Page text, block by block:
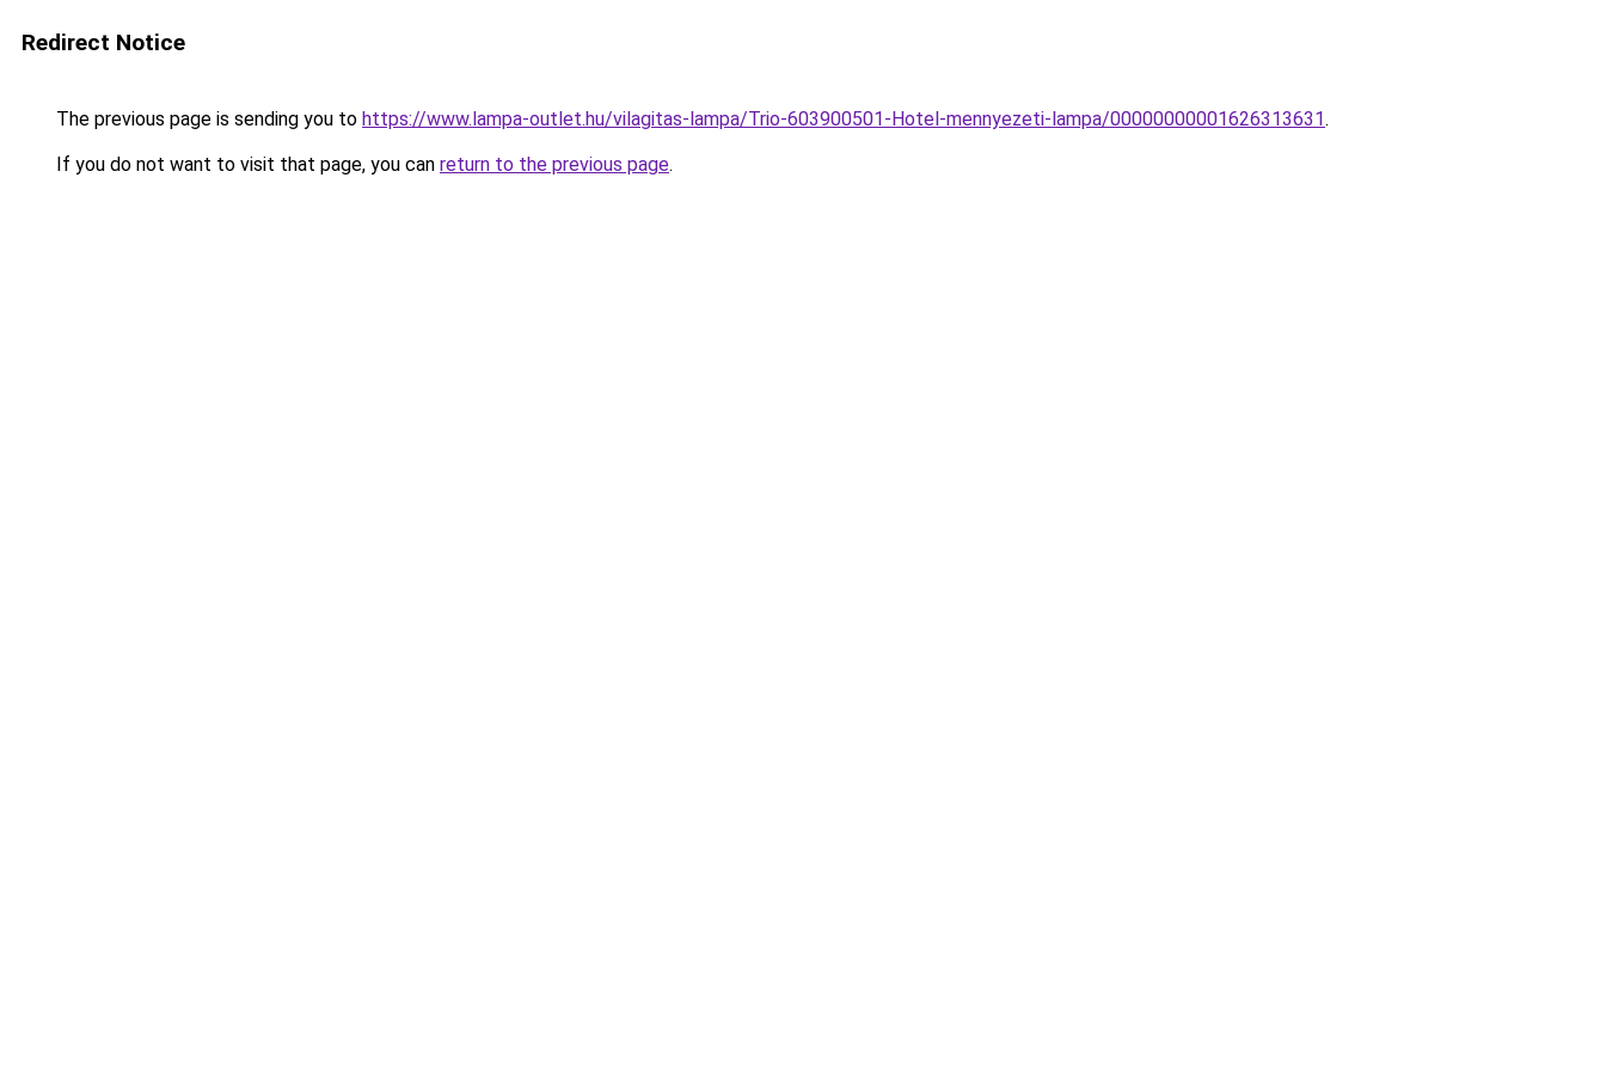
Redirect Notice
The previous page is sending you to https://www.lampa-outlet.hu/vilagitas-lampa/Trio-603900501-Hotel-mennyezeti-lampa/00000000001626313631.
If you do not want to visit that page, you can return to the previous page.